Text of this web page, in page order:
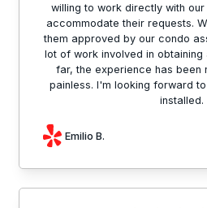
willing to work directly with
accommodate their requests.
them approved by our condo
lot of work involved in obtaining
far, the experience has been
painless. I'm looking forward
installed.
Emilio B.